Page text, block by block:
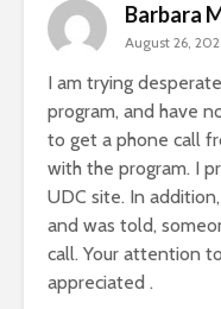
Barbara
August 26,
I am trying
program, and have
to get a phone call
with the program. I
UDC site. In
and was told,
call. Your attention
appreciated .